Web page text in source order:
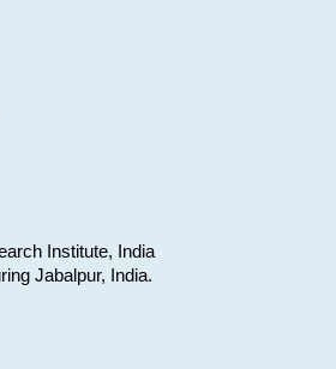
Institute, India
Jabalpur, India.